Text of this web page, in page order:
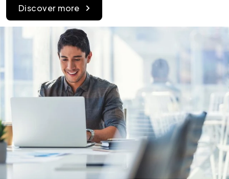
Discover more